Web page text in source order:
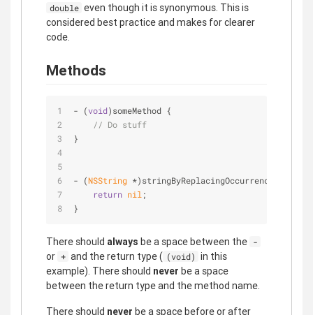
double even though it is synonymous. This is
considered best practice and makes for clearer
code.
Methods
- (void)someMethod {
// Do stuff
}
- (NSString
return nil;
}
There should always be a space between the -
or + and the return type ( (void) in this
example). There should never be a space
between the return type and the method name.
There should never be a space before or after